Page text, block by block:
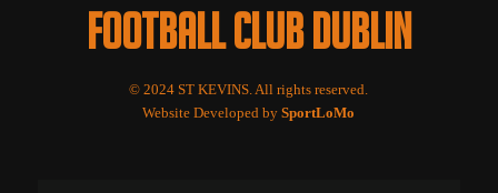
FOOTBALL CLUB DUBLIN
© 2024 ST KEVINS. All rights reserved.
Website Developed bySportLoMo